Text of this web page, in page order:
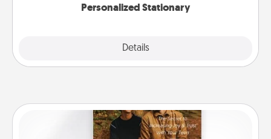
Personalized Stationary
Details